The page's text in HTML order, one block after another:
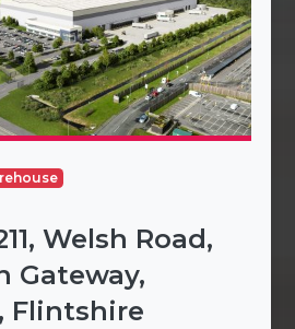
Welsh Road,
Gateway,
Flintshire